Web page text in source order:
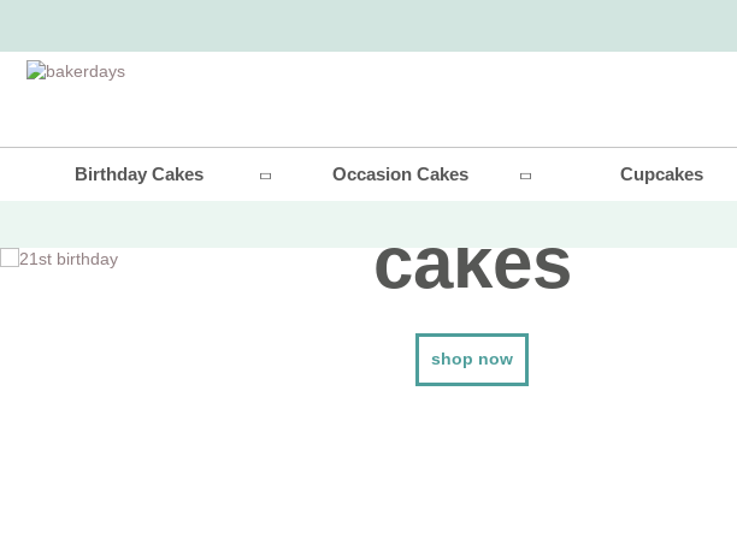
Birthday Cakes Occasion Cakes Cupcakes
21st birthday
cakes
shop now